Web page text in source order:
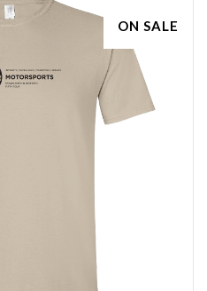
ON SALE